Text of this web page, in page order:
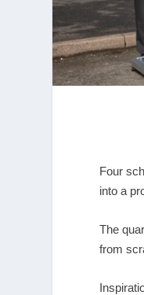
Four
into a
The
from